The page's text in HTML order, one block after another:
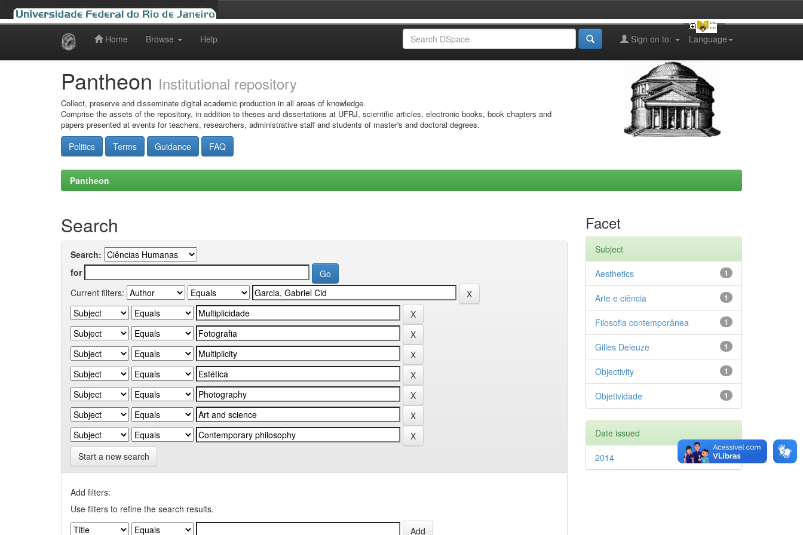
Home Browse Help Language
Sign on to:
Pantheon Institutional repository
Collect, preserve and disseminate digital academic production in all areas of knowledge.
Comprise the assets of the repository, in addition to theses and dissertations at UFRJ, scientific articles, electronic books, book chapters and
papers presented at events for teachers, researchers, administrative staff and students of master's and doctoral degrees.
Politics Terms Guidance FAQ
Pantheon
Search
Search:
for
Current filters:
Start a new search
Add filters:
Use filters to refine the search results.
Facet
Subject
1
Aesthetics
1
Arte e ciência
1
Filosofia contemporânea
1
Gilles Deleuze
1
Objectivity
1
Objetividade
Date issued
1
2014